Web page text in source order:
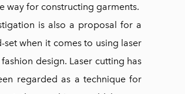
way for constructing garments.
is also a proposal for a
set when it comes to using laser
design. Laser cutting has
regarded as a technique for